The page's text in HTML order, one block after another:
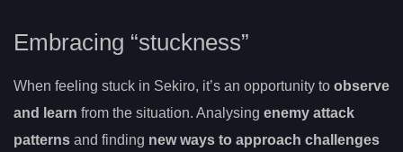
Embracing “stuckness”
When feeling stuck in Sekiro, it’s an opportunity to observe
and learn from the situation. Analysing enemy attack
patterns and finding new ways to approach challenges